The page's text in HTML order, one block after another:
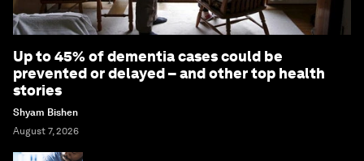
Up to 45% of dementia cases could be
prevented or delayed – and other top health
stories
Shyam Bishen
August 7, 2026